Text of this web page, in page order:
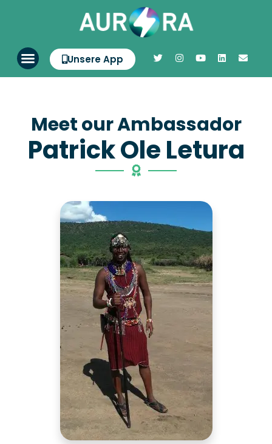
Unsere App
Meet our Ambassador
Patrick Ole Letura